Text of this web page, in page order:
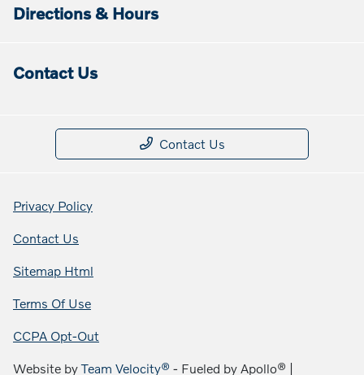
Directions & Hours
Contact Us
Contact Us
Privacy Policy
Contact Us
Sitemap Html
Terms Of Use
CCPA Opt-Out
Website byTeam Velocity® - Fueled by Apollo® |